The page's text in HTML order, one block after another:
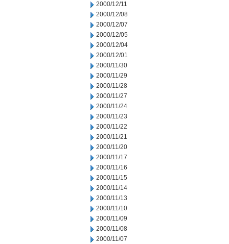
2000/12/11
2000/12/08
2000/12/07
2000/12/05
2000/12/04
2000/12/01
2000/11/30
2000/11/29
2000/11/28
2000/11/27
2000/11/24
2000/11/23
2000/11/22
2000/11/21
2000/11/20
2000/11/17
2000/11/16
2000/11/15
2000/11/14
2000/11/13
2000/11/10
2000/11/09
2000/11/08
2000/11/07